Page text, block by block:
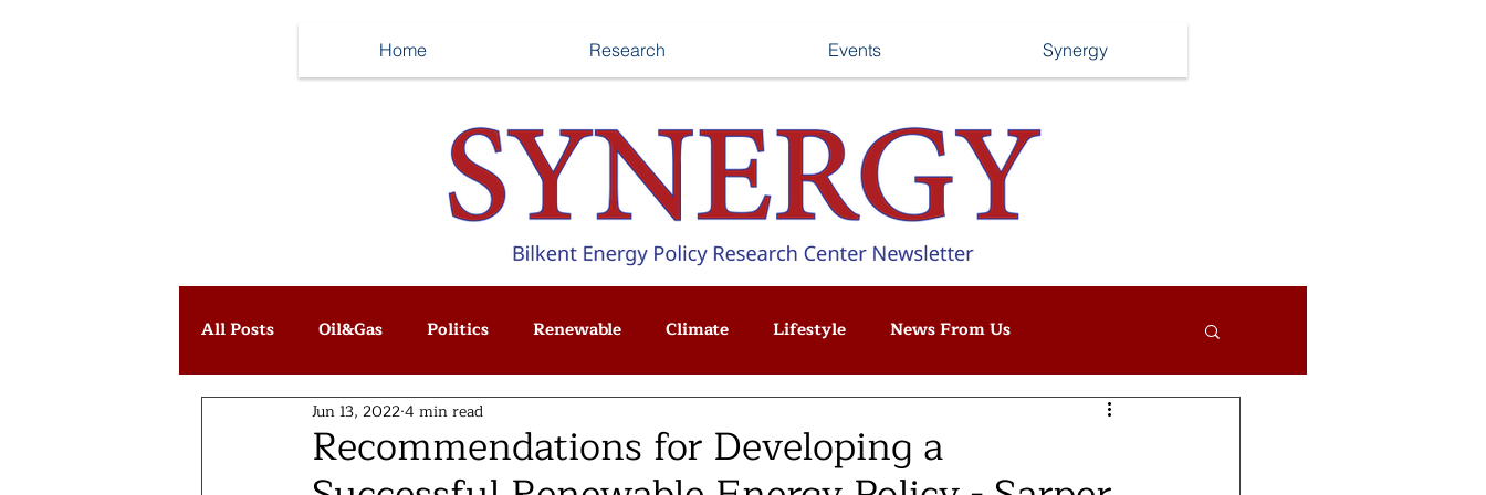
All Posts Oil&Gas Politics Renewable Climate Lifestyle News From Us
Recommendations for Developing a
Jun 13, 20224 min read
Home Research Events Synergy